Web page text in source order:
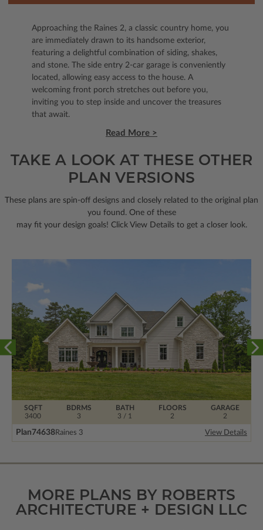
Approaching the Raines 2, a classic country home, you
are immediately drawn to its handsome exterior,
featuring a delightful combination of siding, shakes,
and stone. The side entry 2-car garage is conveniently
located, allowing easy access to the house. A
welcoming front porch stretches out before you,
inviting you to step inside and uncover the treasures
that await.
Read More >
TAKE A LOOK AT THESE OTHER
PLAN VERSIONS
These plans are spin-off designs and closely related to the original plan
you found. One of these
may fit your design goals! Click View Details to get a closer look.
BDRMS
3
FLOORS
2
SQFT
3400
BATH
3 / 1
GARAGE
2
Plan74638Raines 3 View Details
MORE PLANS BY ROBERTS
ARCHITECTURE + DESIGN LLC